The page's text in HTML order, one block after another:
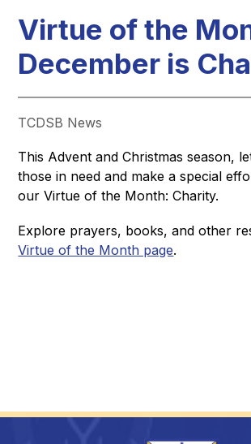
Virtue of the
December is
TCDSB News
This Advent and Christmas season,
those in need and make a special
our Virtue of the Month: Charity.
Virtue of the Month page.